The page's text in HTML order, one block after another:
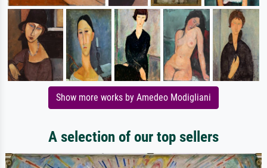
Show more works by Amedeo Modigliani
A selection of our top sellers